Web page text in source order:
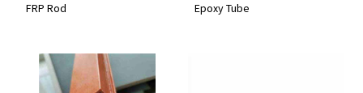
FRP Rod Epoxy Tube